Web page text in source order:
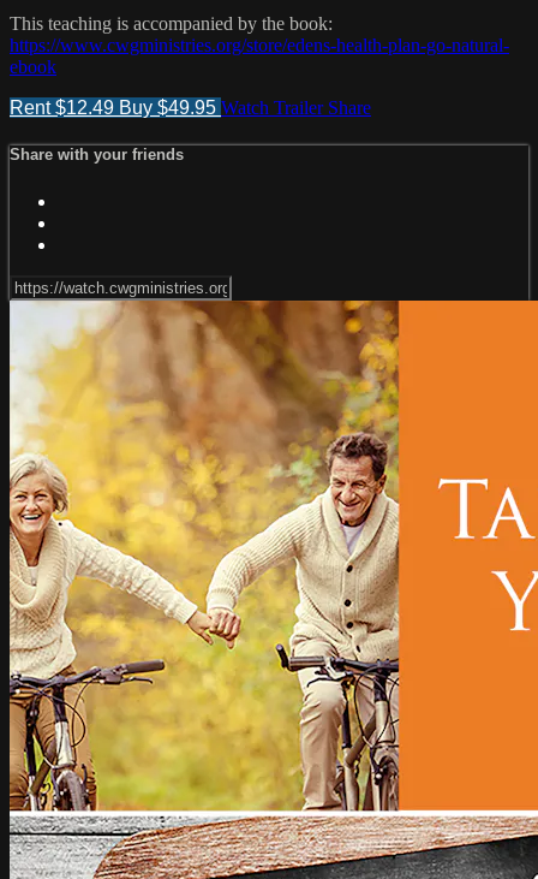
This teaching is accompanied by the book:
https://www.cwgministries.org/store/edens-health-plan-go-natural-
ebook
Rent $12.49 Buy $49.95 Watch Trailer Share
Share with your friends